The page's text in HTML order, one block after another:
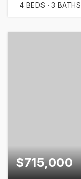
4 BEDS 3 BATHS
$715,000